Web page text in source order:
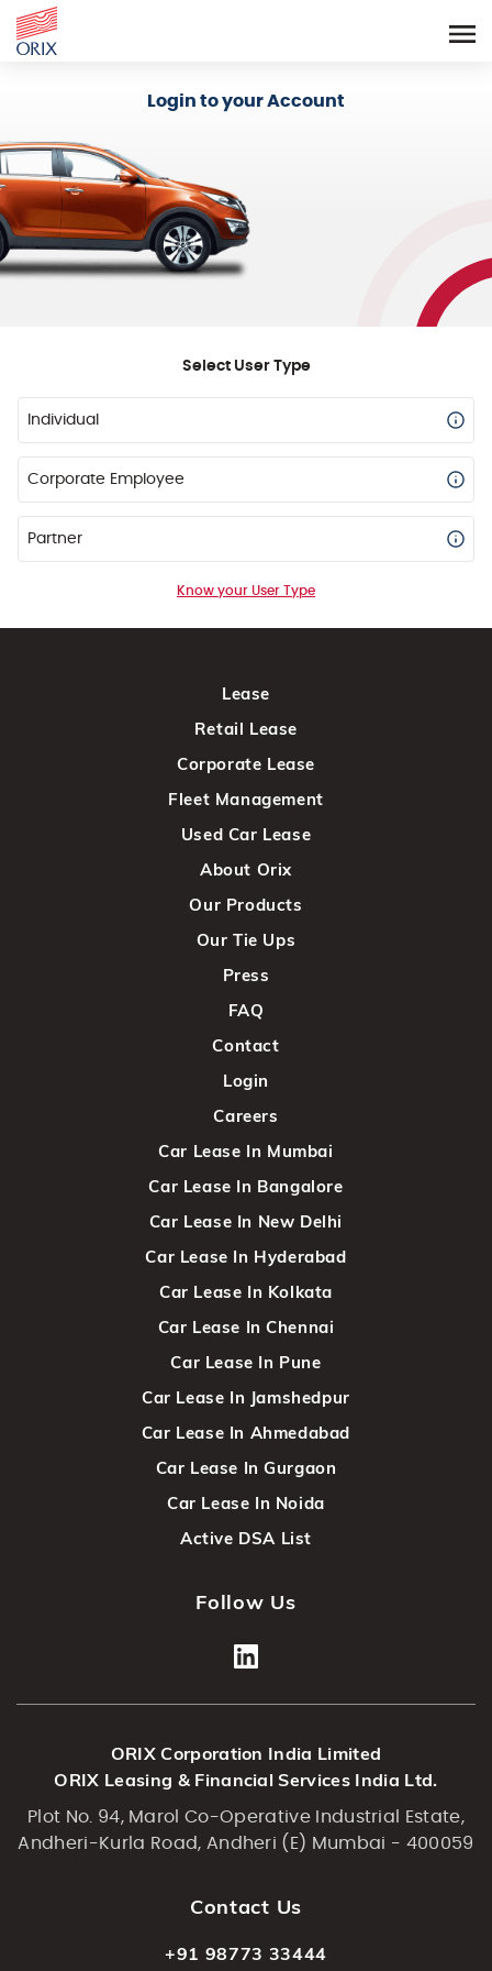
Login to your Account
Select User Type
Individual
Corporate Employee
Partner
Know your User Type
Lease
Retail Lease
Corporate Lease
Fleet Management
Used Car Lease
About Orix
Our Products
Our Tie Ups
Press
FAQ
Contact
Login
Careers
Car Lease In Mumbai
Car Lease In Bangalore
Car Lease In New Delhi
Car Lease In Hyderabad
Car Lease In Kolkata
Car Lease In Chennai
Car Lease In Pune
Car Lease In Jamshedpur
Car Lease In Ahmedabad
Car Lease In Gurgaon
Car Lease In Noida
Active DSA List
Follow Us
ORIX Corporation India Limited
ORIX Leasing & Financial Services India Ltd.
Plot No. 94, Marol Co-Operative Industrial Estate,
Andheri-Kurla Road, Andheri (E) Mumbai - 400059
Contact Us
+91 98773 33444